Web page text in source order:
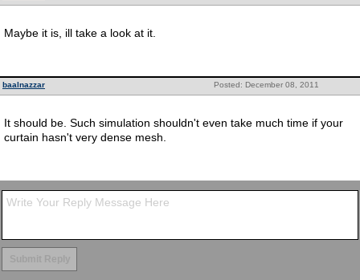
Maybe it is, ill take a look at it.
Posted: December 08, 2011
baalnazzar
It should be. Such simulation shouldn't even take much time if your
curtain hasn't very dense mesh.